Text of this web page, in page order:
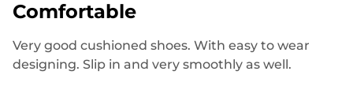
Comfortable
Very good cushioned shoes. With easy to wear
designing. Slip in and very smoothly as well.